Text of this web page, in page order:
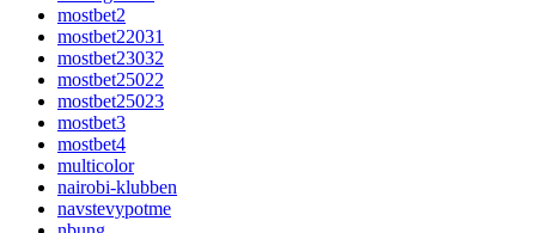
mostbet2
mostbet22031
mostbet23032
mostbet25022
mostbet25023
mostbet3
mostbet4
multicolor
nairobi-klubben
navstevypotme